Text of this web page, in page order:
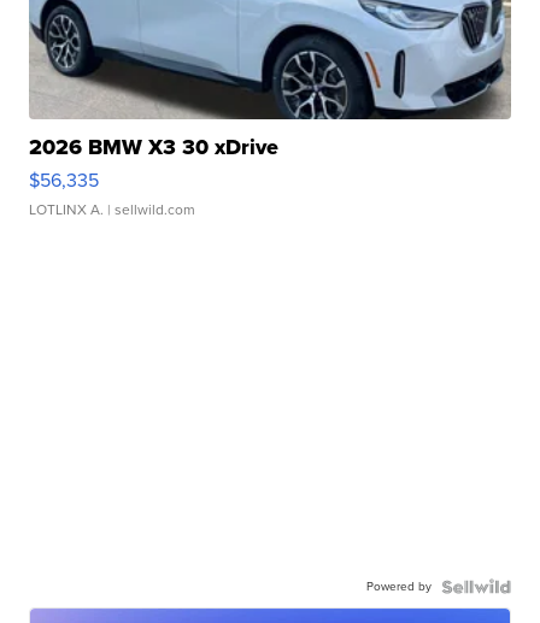
2026 BMW X3 30 xDrive
$56,335
LOTLINX A. | sellwild.com
Powered by